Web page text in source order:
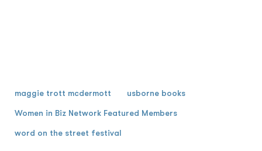
maggie trott mcdermott usborne books
Women in Biz Network Featured Members
word on the street festival